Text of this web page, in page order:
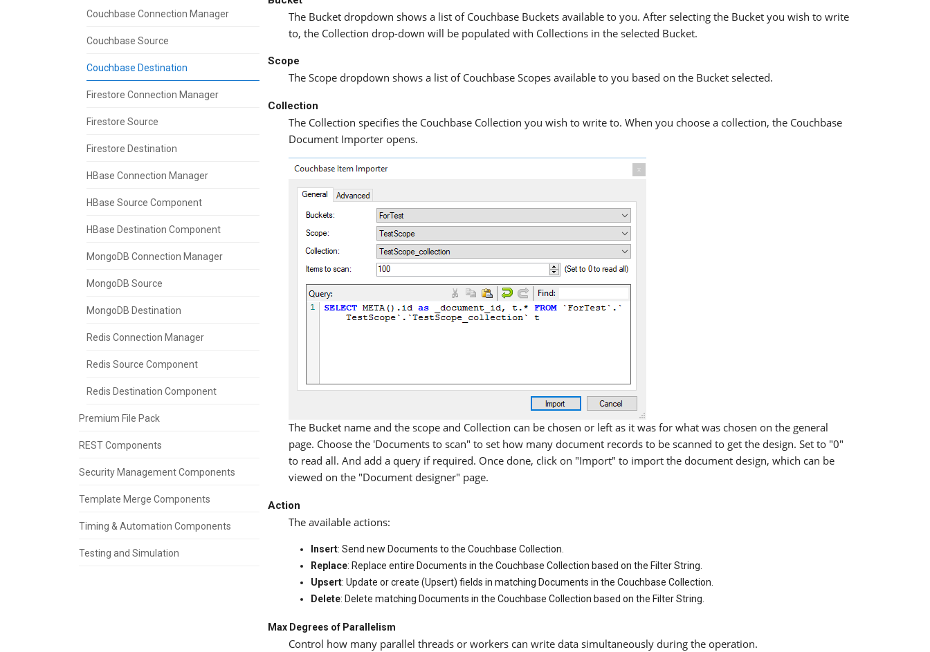
Couchbase Connection Manager
Couchbase Source
Couchbase Destination
Firestore Connection Manager
Firestore Source
Firestore Destination
HBase Connection Manager
HBase Source Component
HBase Destination Component
MongoDB Connection Manager
MongoDB Source
MongoDB Destination
Redis Connection Manager
Redis Source Component
Redis Destination Component
Premium File Pack
REST Components
Security Management Components
Template Merge Components
Timing & Automation Components
Testing and Simulation
The Bucket dropdown shows a list of Couchbase Buckets available to you. After selecting the Bucket you wish to write
to, the Collection drop-down will be populated with Collections in the selected Bucket.
Scope
The Scope dropdown shows a list of Couchbase Scopes available to you based on the Bucket selected.
Collection
The Collection specifies the Couchbase Collection you wish to write to. When you choose a collection, the Couchbase
Document Importer opens.
The Bucket name and the scope and Collection can be chosen or left as it was for what was chosen on the general
page. Choose the 'Documents to scan" to set how many document records to be scanned to get the design. Set to "0"
to read all. And add a query if required. Once done, click on "Import" to import the document design, which can be
viewed on the "Document designer" page.
Action
The available actions:
Insert: Send new Documents to the Couchbase Collection.
Replace: Replace entire Documents in the Couchbase Collection based on the Filter String.
Upsert: Update or create (Upsert) fields in matching Documents in the Couchbase Collection.
Delete: Delete matching Documents in the Couchbase Collection based on the Filter String.
Max Degrees of Parallelism
Control how many parallel threads or workers can write data simultaneously during the operation.